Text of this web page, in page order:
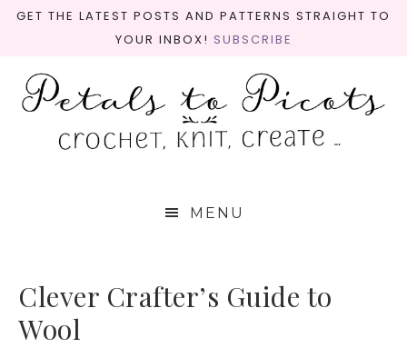
GET THE LATEST POSTS AND PATTERNS STRAIGHT TO
YOUR INBOX! SUBSCRIBE
MENU
Clever Crafter’s Guide to
Wool